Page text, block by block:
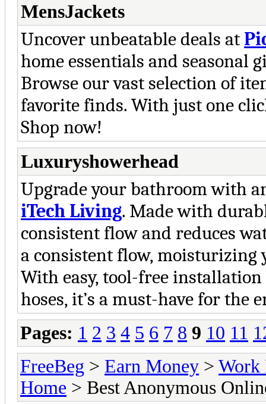
MensJackets
Uncover unbeatable deals at
home essentials and
Browse our vast selection of
favorite finds. With just one
Shop now!
Luxuryshowerhead
Upgrade your bathroom with
iTech Living. Made with
consistent flow and reduces
a consistent flow, moisturizing
With easy, tool-free
hoses, it’s a must-have for the
Pages: 1 2 3 4 5 6 7 8 9 10 11
FreeBeg > Earn Money > Work
Home > Best Anonymous